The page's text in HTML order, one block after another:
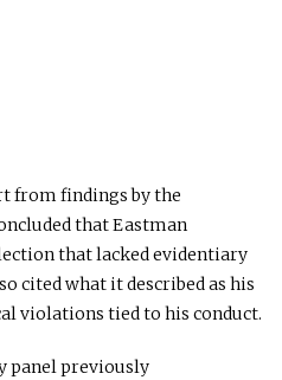
from findings by the
that Eastman
that lacked evidentiary
cited what it described as his
violations tied to his conduct.
panel previously